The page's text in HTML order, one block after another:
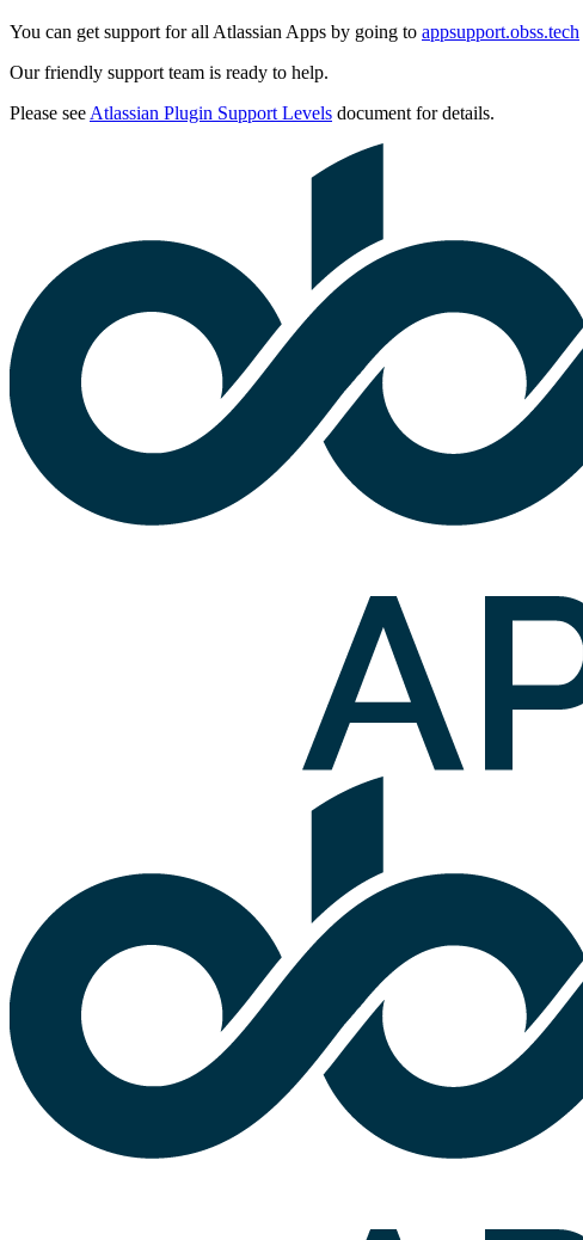
You can get support for all Atlassian Apps by going to appsupport.obss.tech
Our friendly support team is ready to help.
Please see Atlassian Plugin Support Levels document for details.